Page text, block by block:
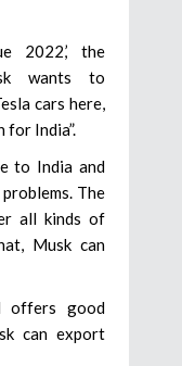
2022,’ the
wants to
cars here,
for India”.
to India and
The
all kinds of
Musk can
offers good
can export